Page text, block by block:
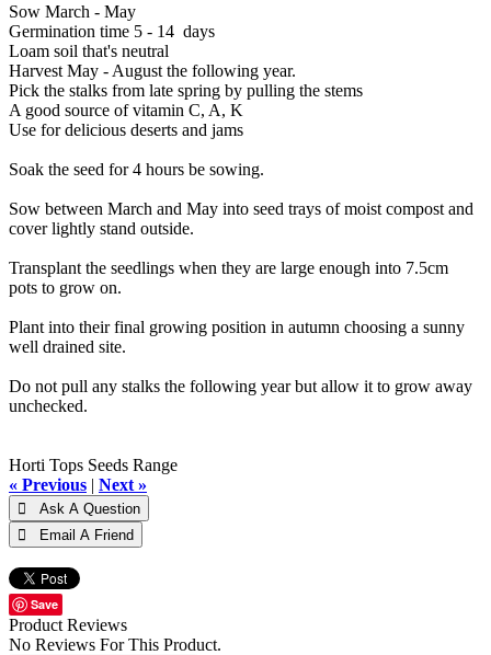
Sow March - May
Germination time 5 - 14 days
Loam soil that's neutral
Harvest May - August the following year.
Pick the stalks from late spring by pulling the stems
A good source of vitamin C, A, K
Use for delicious deserts and jams
Soak the seed for 4 hours be sowing.
Sow between March and May into seed trays of moist compost and
cover lightly stand outside.
Transplant the seedlings when they are large enough into 7.5cm
pots to grow on.
Plant into their final growing position in autumn choosing a sunny
well drained site.
Do not pull any stalks the following year but allow it to grow away
unchecked.
Horti Tops Seeds Range
« Previous | Next »
Save
Product Reviews
No Reviews For This Product.